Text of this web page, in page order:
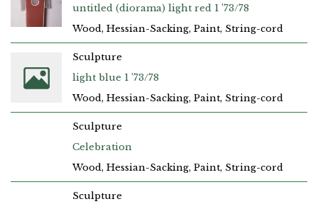
untitled (diorama) light red 1 ’73/78
Wood, Hessian-Sacking, Paint, String-cord
light blue 1 ’73/78
Sculpture
Wood, Hessian-Sacking, Paint, String-cord
Celebration
Sculpture
Wood, Hessian-Sacking, Paint, String-cord
Sculpture